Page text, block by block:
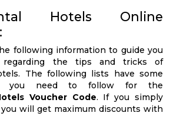
Hotels Online
following information to guide you
the tips and tricks of
The following lists have some
you need to follow for the
Voucher Code. If you simply
will get maximum discounts with